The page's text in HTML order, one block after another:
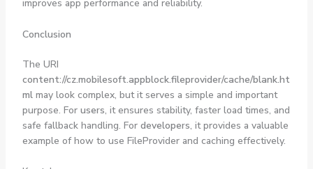
improves app performance and reliability.
Conclusion
The URI
content://cz.mobilesoft.appblock.fileprovider/cache/blank.ht
mlmay look complex, but it serves a simple and important
purpose. For users, it ensures stability, faster load times, and
safe fallback handling. For developers, it provides a valuable
example of how to use FileProvider and caching effectively.